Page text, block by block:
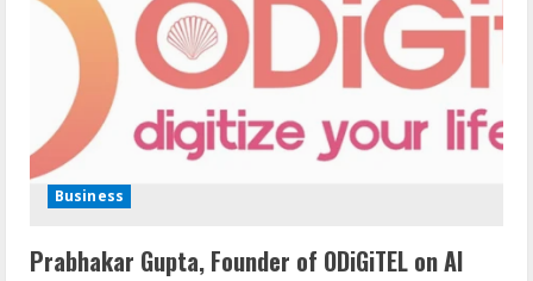
Business
Prabhakar Gupta, Founder of ODiGiTEL on AI